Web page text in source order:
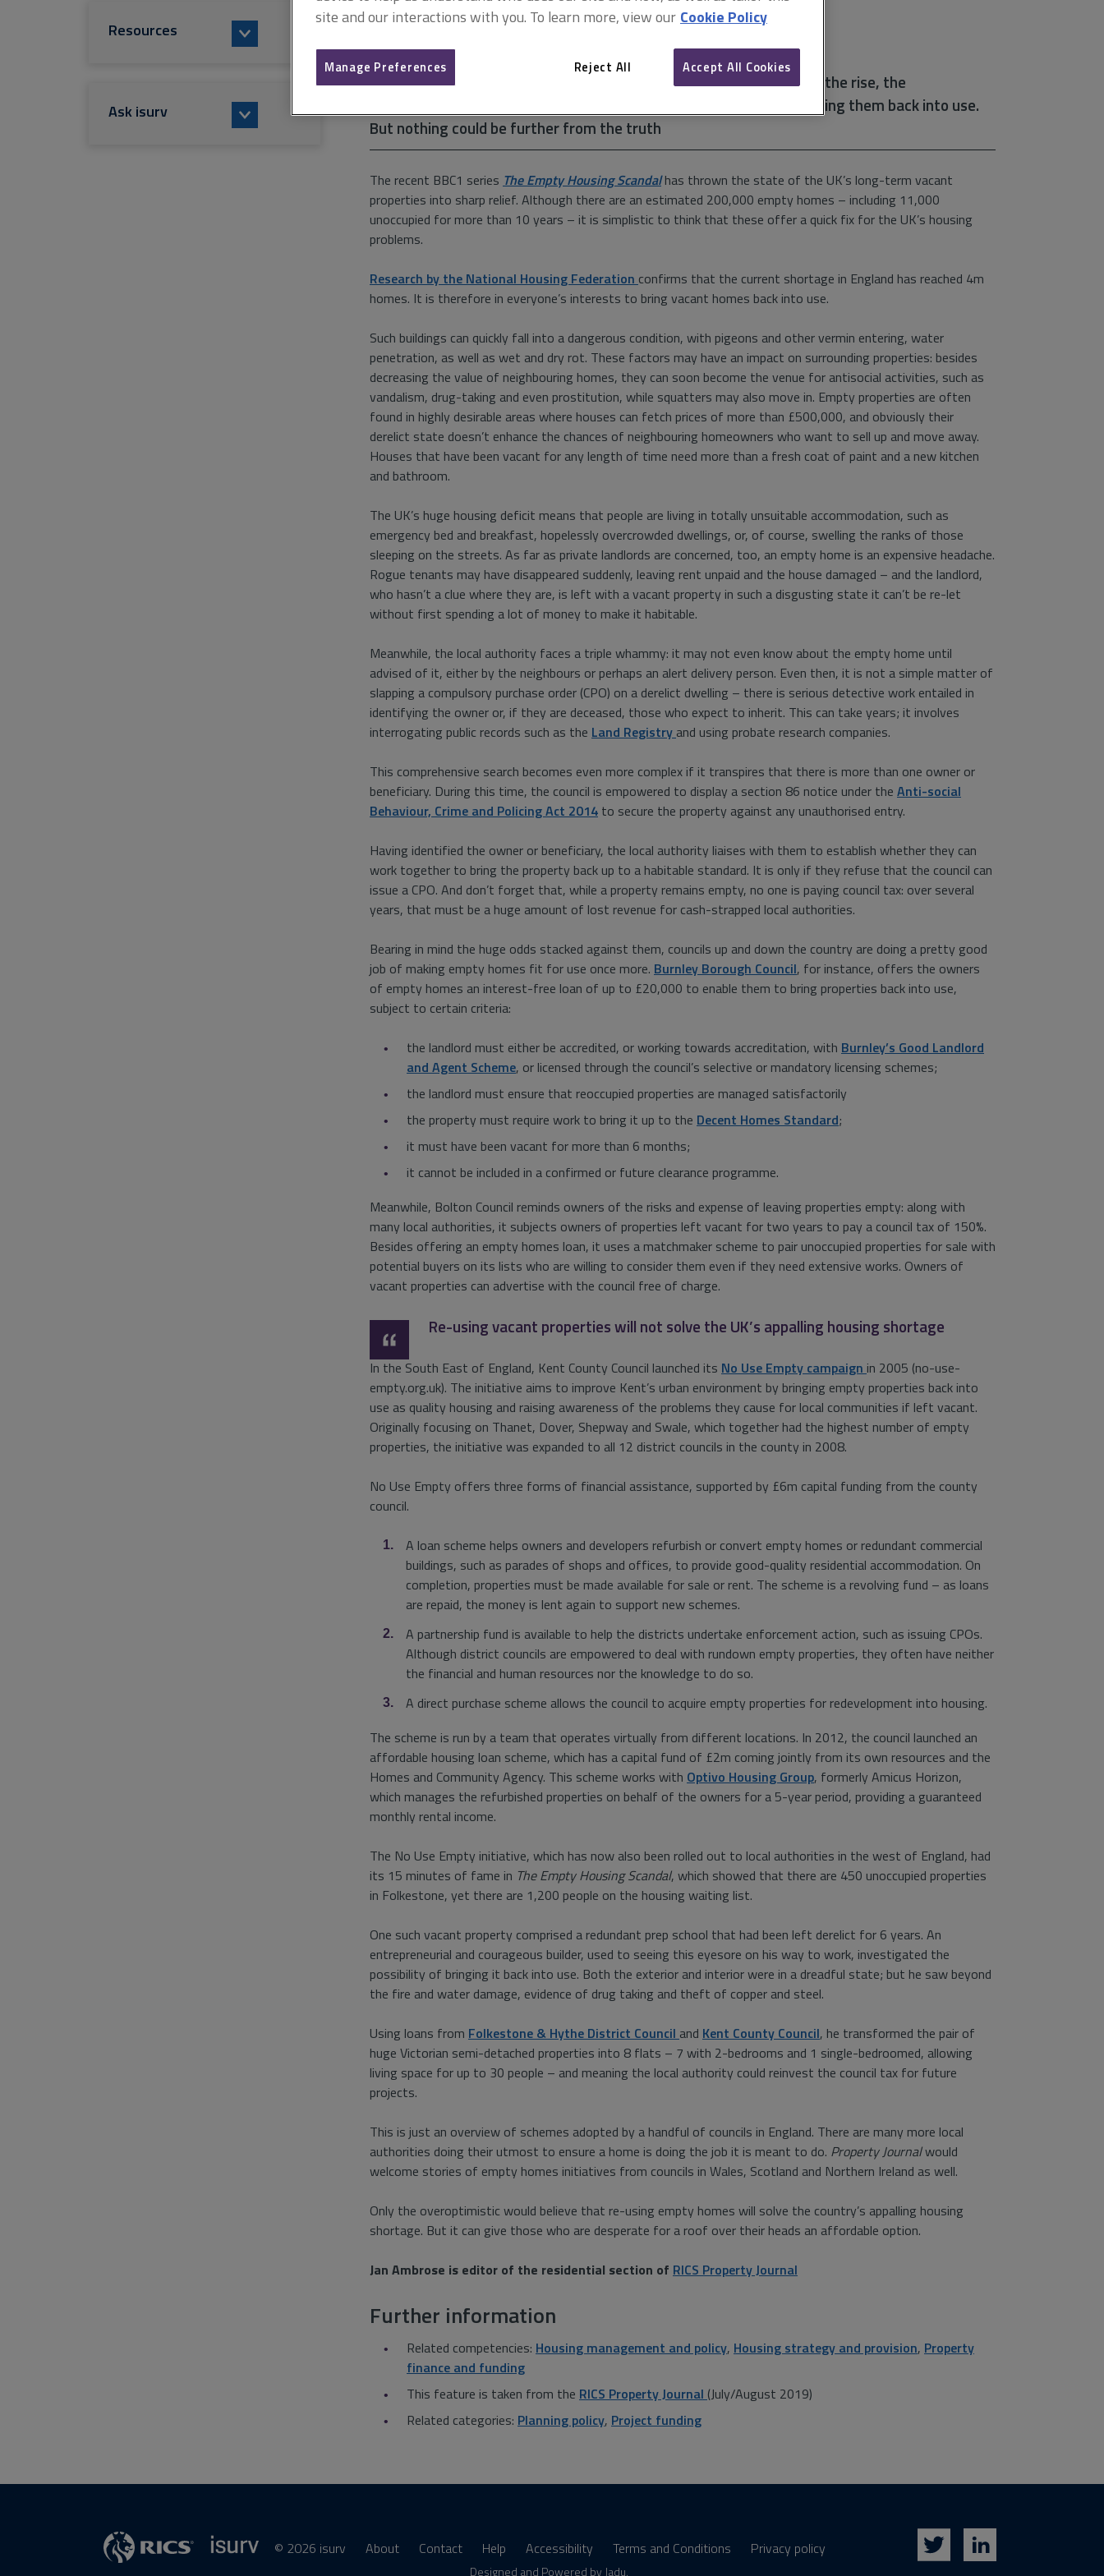
While the number of empty properties throughout the country is on the rise, the
misconception persists that local authorities are doing nothing to bring them back into use.
But nothing could be further from the truth
The recent BBC1 series The Empty Housing Scandal has thrown the state of the UK’s long-term vacant
properties into sharp relief. Although there are an estimated 200,000 empty homes – including 11,000
unoccupied for more than 10 years – it is simplistic to think that these offer a quick fix for the UK’s housing
problems.
Research by the National Housing Federation confirms that the current shortage in England has reached 4m
homes. It is therefore in everyone’s interests to bring vacant homes back into use.
Such buildings can quickly fall into a dangerous condition, with pigeons and other vermin entering, water
penetration, as well as wet and dry rot. These factors may have an impact on surrounding properties: besides
decreasing the value of neighbouring homes, they can soon become the venue for antisocial activities, such as
vandalism, drug-taking and even prostitution, while squatters may also move in. Empty properties are often
found in highly desirable areas where houses can fetch prices of more than £500,000, and obviously their
derelict state doesn’t enhance the chances of neighbouring homeowners who want to sell up and move away.
Houses that have been vacant for any length of time need more than a fresh coat of paint and a new kitchen
and bathroom.
The UK’s huge housing deficit means that people are living in totally unsuitable accommodation, such as
emergency bed and breakfast, hopelessly overcrowded dwellings, or, of course, swelling the ranks of those
sleeping on the streets. As far as private landlords are concerned, too, an empty home is an expensive headache.
Rogue tenants may have disappeared suddenly, leaving rent unpaid and the house damaged – and the landlord,
who hasn’t a clue where they are, is left with a vacant property in such a disgusting state it can’t be re-let
without first spending a lot of money to make it habitable.
Meanwhile, the local authority faces a triple whammy: it may not even know about the empty home until
advised of it, either by the neighbours or perhaps an alert delivery person. Even then, it is not a simple matter of
slapping a compulsory purchase order (CPO) on a derelict dwelling – there is serious detective work entailed in
identifying the owner or, if they are deceased, those who expect to inherit. This can take years; it involves
interrogating public records such as the Land Registry and using probate research companies.
This comprehensive search becomes even more complex if it transpires that there is more than one owner or
beneficiary. During this time, the council is empowered to display a section 86 notice under the Anti-social
Behaviour, Crime and Policing Act 2014 to secure the property against any unauthorised entry.
Having identified the owner or beneficiary, the local authority liaises with them to establish whether they can
work together to bring the property back up to a habitable standard. It is only if they refuse that the council can
issue a CPO. And don’t forget that, while a property remains empty, no one is paying council tax: over several
years, that must be a huge amount of lost revenue for cash-strapped local authorities.
Bearing in mind the huge odds stacked against them, councils up and down the country are doing a pretty good
job of making empty homes fit for use once more. Burnley Borough Council, for instance, offers the owners
of empty homes an interest-free loan of up to £20,000 to enable them to bring properties back into use,
subject to certain criteria:
the landlord must either be accredited, or working towards accreditation, with Burnley’s Good Landlord
and Agent Scheme, or licensed through the council’s selective or mandatory licensing schemes;
the landlord must ensure that reoccupied properties are managed satisfactorily
the property must require work to bring it up to the Decent Homes Standard;
it must have been vacant for more than 6 months;
it cannot be included in a confirmed or future clearance programme.
Meanwhile, Bolton Council reminds owners of the risks and expense of leaving properties empty: along with
many local authorities, it subjects owners of properties left vacant for two years to pay a council tax of 150%.
Besides offering an empty homes loan, it uses a matchmaker scheme to pair unoccupied properties for sale with
potential buyers on its lists who are willing to consider them even if they need extensive works. Owners of
vacant properties can advertise with the council free of charge.
Re-using vacant properties will not solve the UK’s appalling housing shortage
In the South East of England, Kent County Council launched its No Use Empty campaign in 2005 (no-use-
empty.org.uk). The initiative aims to improve Kent’s urban environment by bringing empty properties back into
use as quality housing and raising awareness of the problems they cause for local communities if left vacant.
Originally focusing on Thanet, Dover, Shepway and Swale, which together had the highest number of empty
properties, the initiative was expanded to all 12 district councils in the county in 2008.
No Use Empty offers three forms of financial assistance, supported by £6m capital funding from the county
council.
A loan scheme helps owners and developers refurbish or convert empty homes or redundant commercial
buildings, such as parades of shops and offices, to provide good-quality residential accommodation. On
completion, properties must be made available for sale or rent. The scheme is a revolving fund – as loans
are repaid, the money is lent again to support new schemes.
A partnership fund is available to help the districts undertake enforcement action, such as issuing CPOs.
Although district councils are empowered to deal with rundown empty properties, they often have neither
the financial and human resources nor the knowledge to do so.
A direct purchase scheme allows the council to acquire empty properties for redevelopment into housing.
The scheme is run by a team that operates virtually from different locations. In 2012, the council launched an
affordable housing loan scheme, which has a capital fund of £2m coming jointly from its own resources and the
Homes and Community Agency. This scheme works with Optivo Housing Group, formerly Amicus Horizon,
which manages the refurbished properties on behalf of the owners for a 5-year period, providing a guaranteed
monthly rental income.
The No Use Empty initiative, which has now also been rolled out to local authorities in the west of England, had
its 15 minutes of fame in The Empty Housing Scandal, which showed that there are 450 unoccupied properties
in Folkestone, yet there are 1,200 people on the housing waiting list.
One such vacant property comprised a redundant prep school that had been left derelict for 6 years. An
entrepreneurial and courageous builder, used to seeing this eyesore on his way to work, investigated the
possibility of bringing it back into use. Both the exterior and interior were in a dreadful state; but he saw beyond
the fire and water damage, evidence of drug taking and theft of copper and steel.
Using loans from Folkestone & Hythe District Council and Kent County Council, he transformed the pair of
huge Victorian semi-detached properties into 8 flats – 7 with 2-bedrooms and 1 single-bedroomed, allowing
living space for up to 30 people – and meaning the local authority could reinvest the council tax for future
projects.
This is just an overview of schemes adopted by a handful of councils in England. There are many more local
authorities doing their utmost to ensure a home is doing the job it is meant to do. Property Journalwould
welcome stories of empty homes initiatives from councils in Wales, Scotland and Northern Ireland as well.
Only the overoptimistic would believe that re-using empty homes will solve the country’s appalling housing
shortage. But it can give those who are desperate for a roof over their heads an affordable option.
Jan Ambrose is editor of the residential section of RICS Property Journal
Further information
Related competencies: Housing management and policy, Housing strategy and provision, Property
finance and funding
This feature is taken from the RICS Property Journal (July/August 2019)
Related categories: Planning policy, Project funding
Resources
Ask isurv
© 2026 isurv About Contact Help Accessibility Terms and Conditions Privacy policy
Designed and Powered by Jadu.
site and our interactions with you. To learn more, view our Cookie Policy
Manage Preferences Reject All Accept All Cookies